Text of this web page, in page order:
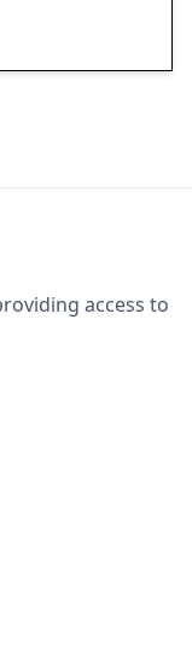
access to